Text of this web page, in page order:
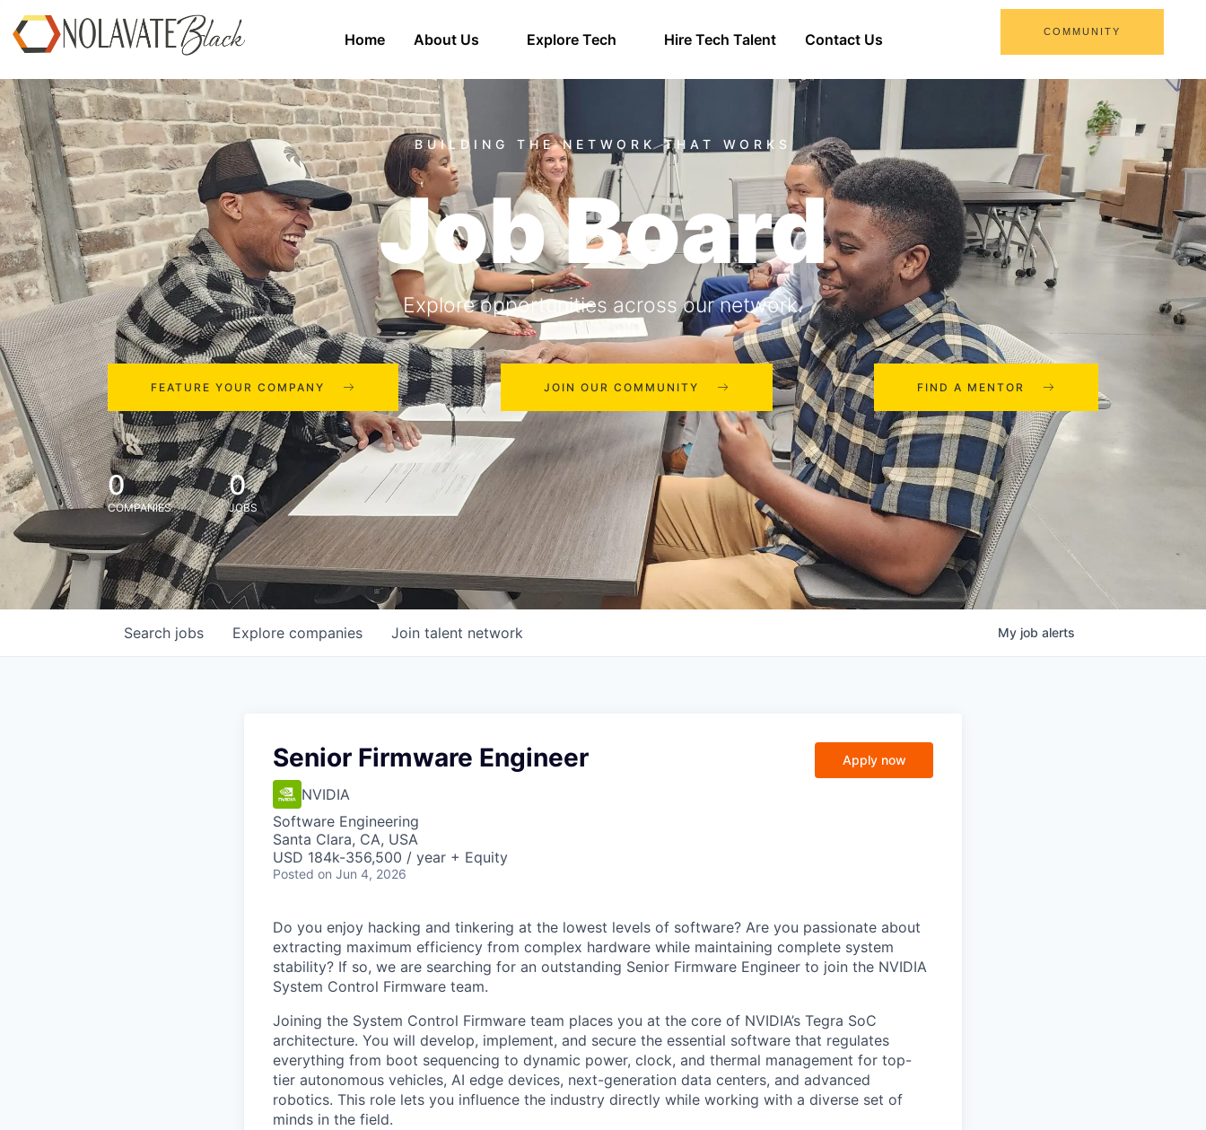
Home About Us Explore Tech Hire Tech Talent Contact Us COMMUNITY
Job Board
Explore opportunities across our network.
FEATURE YOUR COMPANY JOIN OUR COMMUNITY FIND A MENTOR
0
COMPANIES
0
JOBS
Search jobs Explore companies Join talent network My job alerts
Senior Firmware Engineer
NVIDIA
Software Engineering
Santa Clara, CA, USA
USD 184k-356,500 / year + Equity
Posted on Jun 4, 2026
Apply now
Do you enjoy hacking and tinkering at the lowest levels of software? Are you passionate about
extracting maximum efficiency from complex hardware while maintaining complete system
stability? If so, we are searching for an outstanding Senior Firmware Engineer to join the NVIDIA
System Control Firmware team.
Joining the System Control Firmware team places you at the core of NVIDIA’s Tegra SoC
architecture. You will develop, implement, and secure the essential software that regulates
everything from boot sequencing to dynamic power, clock, and thermal management for top-
tier autonomous vehicles, AI edge devices, next-generation data centers, and advanced
robotics. This role lets you influence the industry directly while working with a diverse set of
minds in the field.